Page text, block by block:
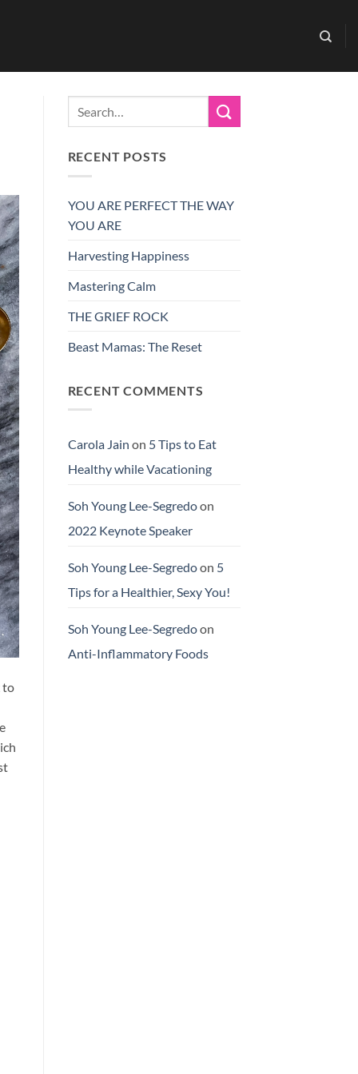
to
RECENT POSTS
YOU ARE PERFECT THE WAY
YOU ARE
Harvesting Happiness
Mastering Calm
THE GRIEF ROCK
Beast Mamas: The Reset
RECENT COMMENTS
Carola Jain on 5 Tips to Eat
Healthy while Vacationing
Soh Young Lee-Segredoon
2022 Keynote Speaker
Soh Young Lee-Segredoon 5
Tips for a Healthier, Sexy You!
Soh Young Lee-Segredoon
Anti-Inflammatory Foods